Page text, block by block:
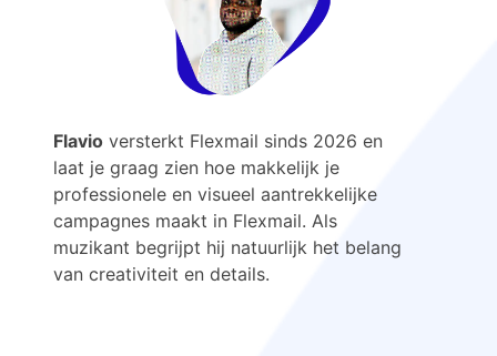
Flavio versterkt Flexmail sinds 2026 en
laat je graag zien hoe makkelijk je
professionele en visueel aantrekkelijke
campagnes maakt in Flexmail. Als
muzikant begrijpt hij natuurlijk het belang
van creativiteit en details.